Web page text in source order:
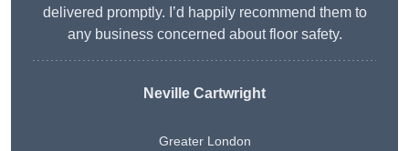
delivered promptly. I’d happily recommend them to
any business concerned about floor safety.
Neville Cartwright
Greater London